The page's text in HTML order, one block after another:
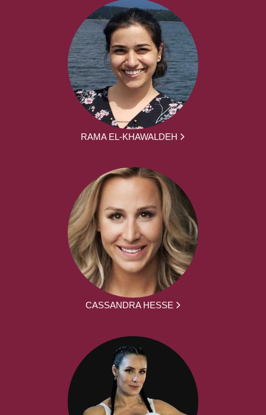
RAMA EL-KHAWALDEH
CASSANDRA HESSE